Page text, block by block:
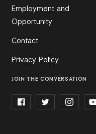
Employment and
Opportunity
Contact
Privacy Policy
JOIN THE CONVERSATION